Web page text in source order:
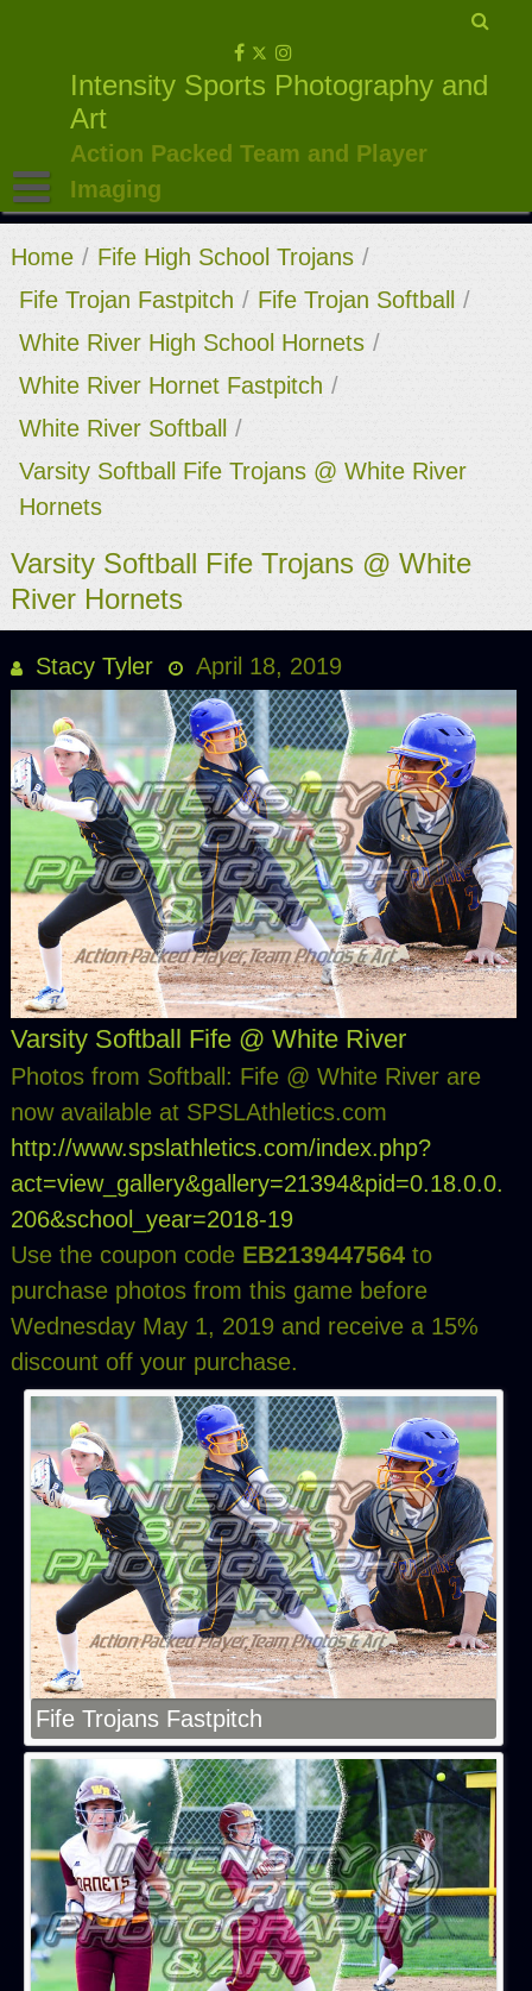
Intensity Sports Photography and
Art
Action Packed Team and Player
Imaging
Home / Fife High School Trojans /
Fife Trojan Fastpitch / Fife Trojan Softball
/
White River High School Hornets /
White River Hornet Fastpitch /
White River Softball
/
Varsity Softball Fife Trojans @ White River
Hornets
Varsity Softball Fife Trojans @ White
River Hornets
Stacy Tyler April 18, 2019
Varsity Softball Fife @ White River
Photos from Softball: Fife @ White River are
now available at SPSLAthletics.com
http://www.spslathletics.com/index.php?
act=view_gallery&gallery=21394&pid=0.18.0.0.
206&school_year=2018-19
Use the coupon code EB2139447564to
purchase photos from this game before
Wednesday May 1, 2019 and receive a 15%
discount off your purchase.
Fife Trojans Fastpitch